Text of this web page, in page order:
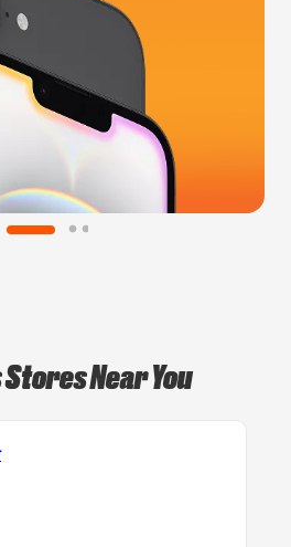
Near You